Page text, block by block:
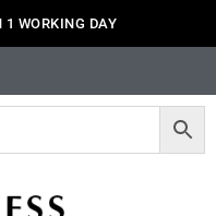
WORKING DAY